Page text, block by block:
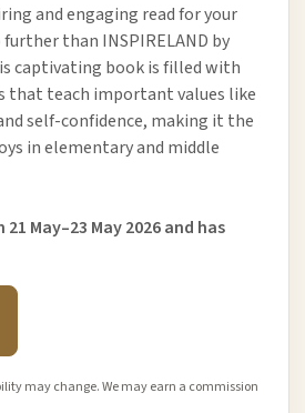
and engaging read for your
than INSPIRELAND by
captivating book is filled with
that teach important values like
self-confidence, making it the
in elementary and middle
May–23 May 2026 and has
may change. We may earn a commission